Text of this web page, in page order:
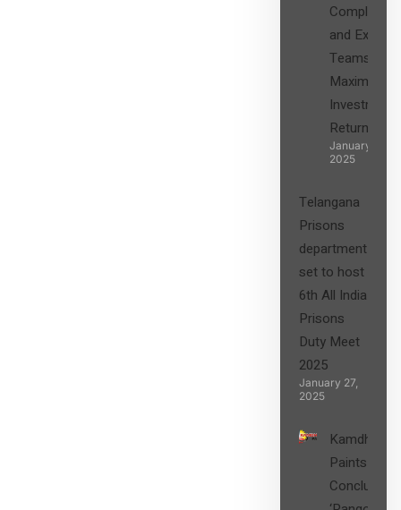
Compliance
and Expert
Teams in
Maximizing
Investment
Returns”
January 27,
2025
Telangana
Prisons
department
set to host
6th All India
Prisons
Duty Meet
2025
January 27,
2025
Kamdhenu
Paints
Concludes